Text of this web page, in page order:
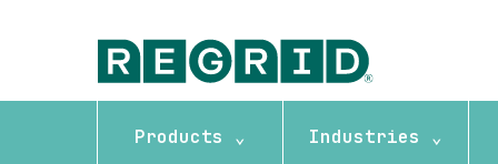
Products ⌄ Industries ⌄